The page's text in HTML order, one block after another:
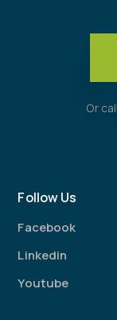
Or
Follow Us
Facebook
Linkedin
Youtube